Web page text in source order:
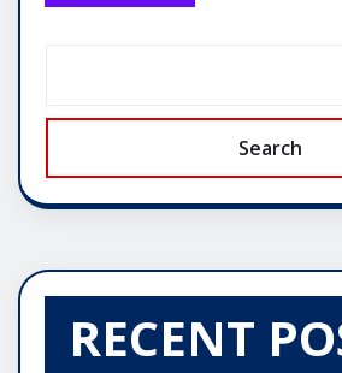
Search
RECENT